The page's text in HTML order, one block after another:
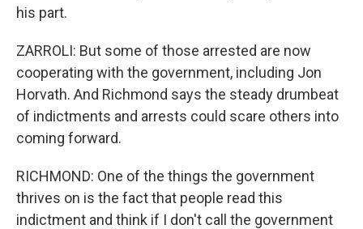
his part.
ZARROLI: But some of those arrested are now
cooperating with the government, including Jon
Horvath. And Richmond says the steady drumbeat
of indictments and arrests could scare others into
coming forward.
RICHMOND: One of the things the government
thrives on is the fact that people read this
indictment and think if I don't call the government